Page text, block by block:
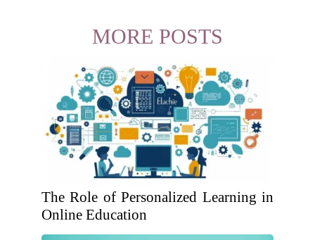
MORE POSTS
The Role of Personalized Learning in
Online Education